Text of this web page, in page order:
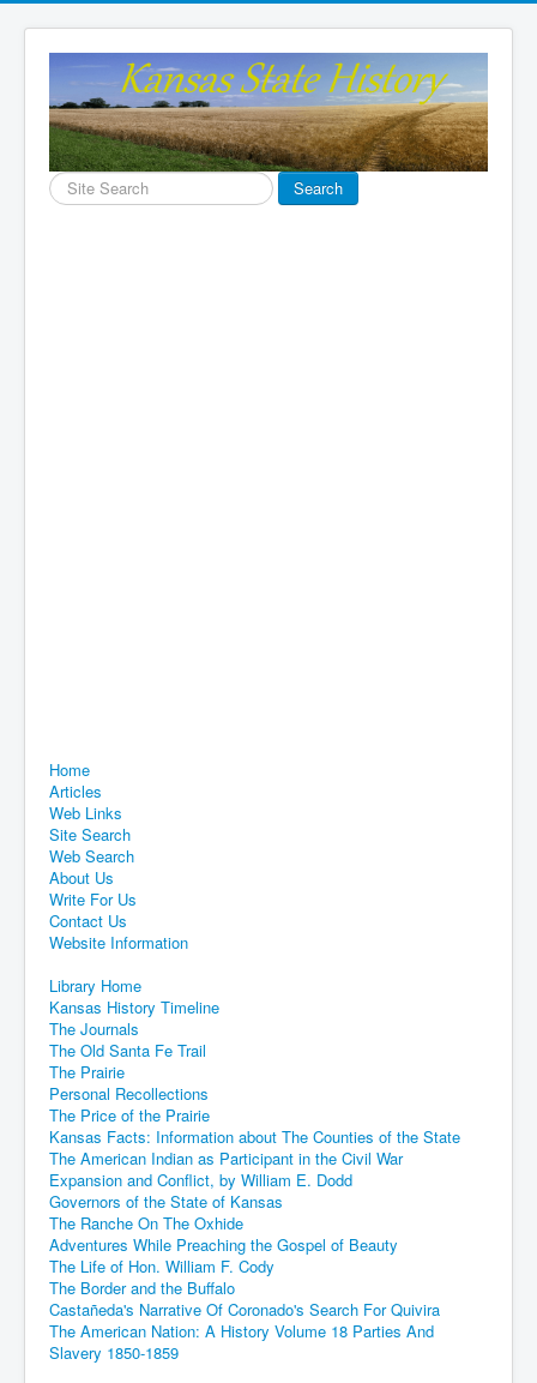
Search
...
Search
Home
Articles
Web Links
Site Search
Web Search
About Us
Write For Us
Contact Us
Website Information
Library Home
Kansas History Timeline
The Journals
The Old Santa Fe Trail
The Prairie
Personal Recollections
The Price of the Prairie
Kansas Facts: Information about The Counties of the State
The American Indian as Participant in the Civil War
Expansion and Conflict, by William E. Dodd
Governors of the State of Kansas
The Ranche On The Oxhide
Adventures While Preaching the Gospel of Beauty
The Life of Hon. William F. Cody
The Border and the Buffalo
Castañeda's Narrative Of Coronado's Search For Quivira
The American Nation: A History Volume 18 Parties And
Slavery 1850-1859